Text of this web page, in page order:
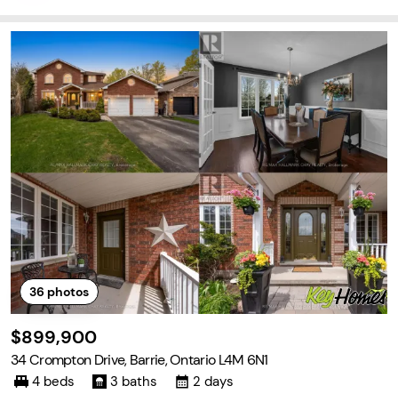
36 photos
$899,900
34 Crompton Drive, Barrie, Ontario L4M 6N1
4 beds 3 baths 2 days